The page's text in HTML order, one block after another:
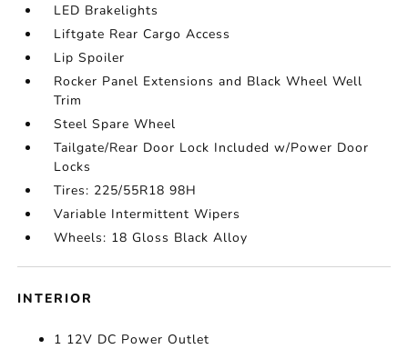
LED Brakelights
Liftgate Rear Cargo Access
Lip Spoiler
Rocker Panel Extensions and Black Wheel Well
Trim
Steel Spare Wheel
Tailgate/Rear Door Lock Included w/Power Door
Locks
Tires: 225/55R18 98H
Variable Intermittent Wipers
Wheels: 18 Gloss Black Alloy
INTERIOR
1 12V DC Power Outlet